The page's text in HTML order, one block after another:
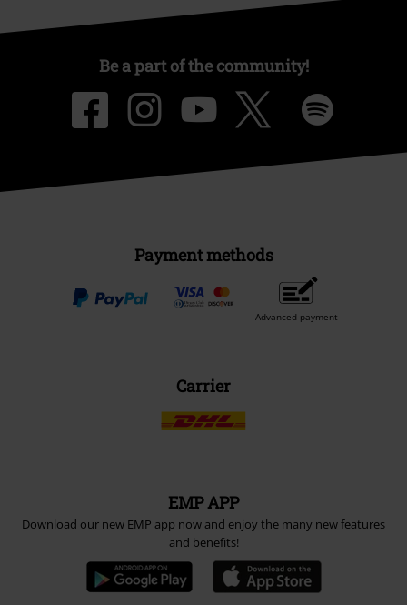
Be a part of the community!
Payment methods
Advanced payment
Carrier
EMP APP
Download our new EMP app now and enjoy the many new features
and benefits!